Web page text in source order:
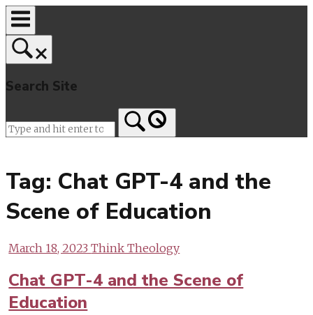
Skip
to
content
Search Site
Tag: Chat GPT-4 and the
Scene of Education
March 18, 2023Think Theology
Chat GPT-4 and the Scene of
Education